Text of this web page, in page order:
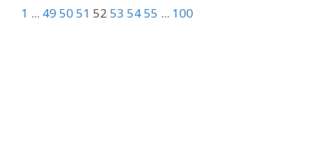
1 ... 49 50 51 52 53 5455 ... 100